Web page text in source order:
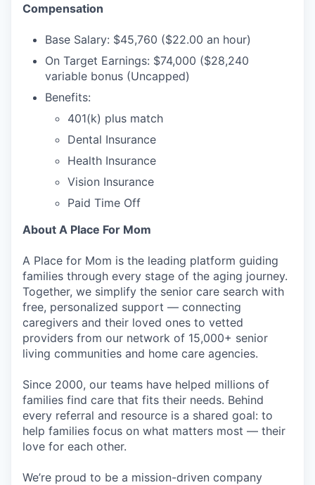
WHY INSIGHT?
PORTFOLIO
TEAM
IDEAS
SECTORS
Compensation
Base Salary: $45,760 ($22.00 an hour)
On Target Earnings: $74,000 ($28,240
variable bonus (Uncapped)
Benefits:
401(k) plus match
Dental Insurance
Health Insurance
Vision Insurance
Paid Time Off
About A Place For Mom
A Place for Mom is the leading platform guiding
families through every stage of the aging journey.
Together, we simplify the senior care search with
free, personalized support — connecting
caregivers and their loved ones to vetted
providers from our network of 15,000+ senior
living communities and home care agencies.
Since 2000, our teams have helped millions of
families find care that fits their needs. Behind
every referral and resource is a shared goal: to
help families focus on what matters most — their
love for each other.
We’re proud to be a mission-driven company